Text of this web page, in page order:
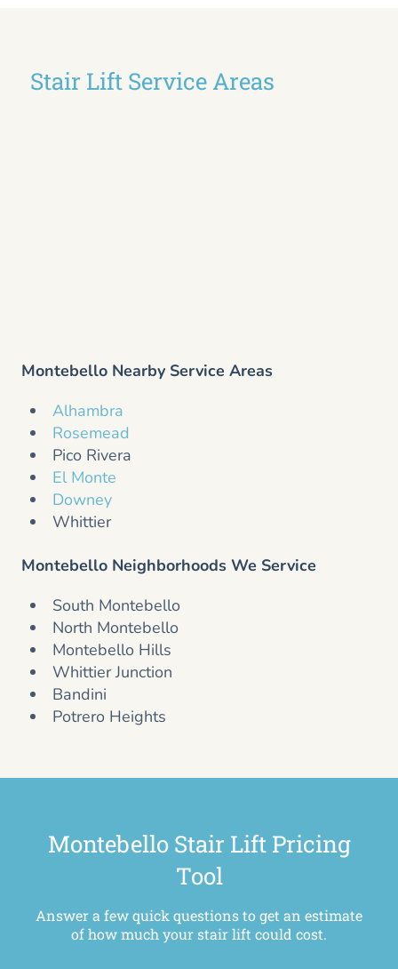
Montebello Nearby Service Areas
Alhambra
Rosemead
Pico Rivera
El Monte
Downey
Whittier
Montebello Neighborhoods We Service
South Montebello
North Montebello
Montebello Hills
Whittier Junction
Bandini
Potrero Heights
Stair Lift Service Areas
Montebello Stair Lift Pricing
Tool
Answer a few quick questions to get an estimate
of how much your stair lift could cost.